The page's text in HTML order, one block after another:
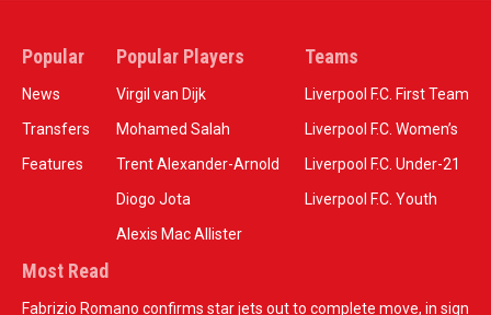
Popular
News
Transfers
Features
Popular Players
Virgil van Dijk
Mohamed Salah
Trent Alexander-Arnold
Diogo Jota
Alexis Mac Allister
Teams
Liverpool F.C. First Team
Liverpool F.C. Women’s
Liverpool F.C. Under-21
Liverpool F.C. Youth
Most Read
Fabrizio Romano confirms star jets out to complete move, in sign